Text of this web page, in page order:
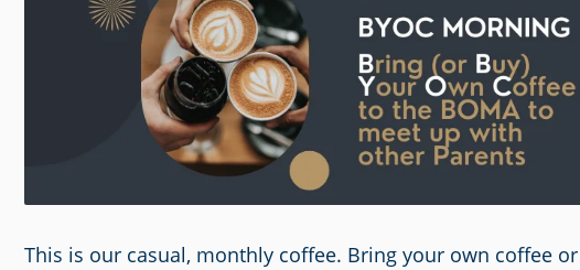
This is our casual, monthly coffee. Bring your own coffee